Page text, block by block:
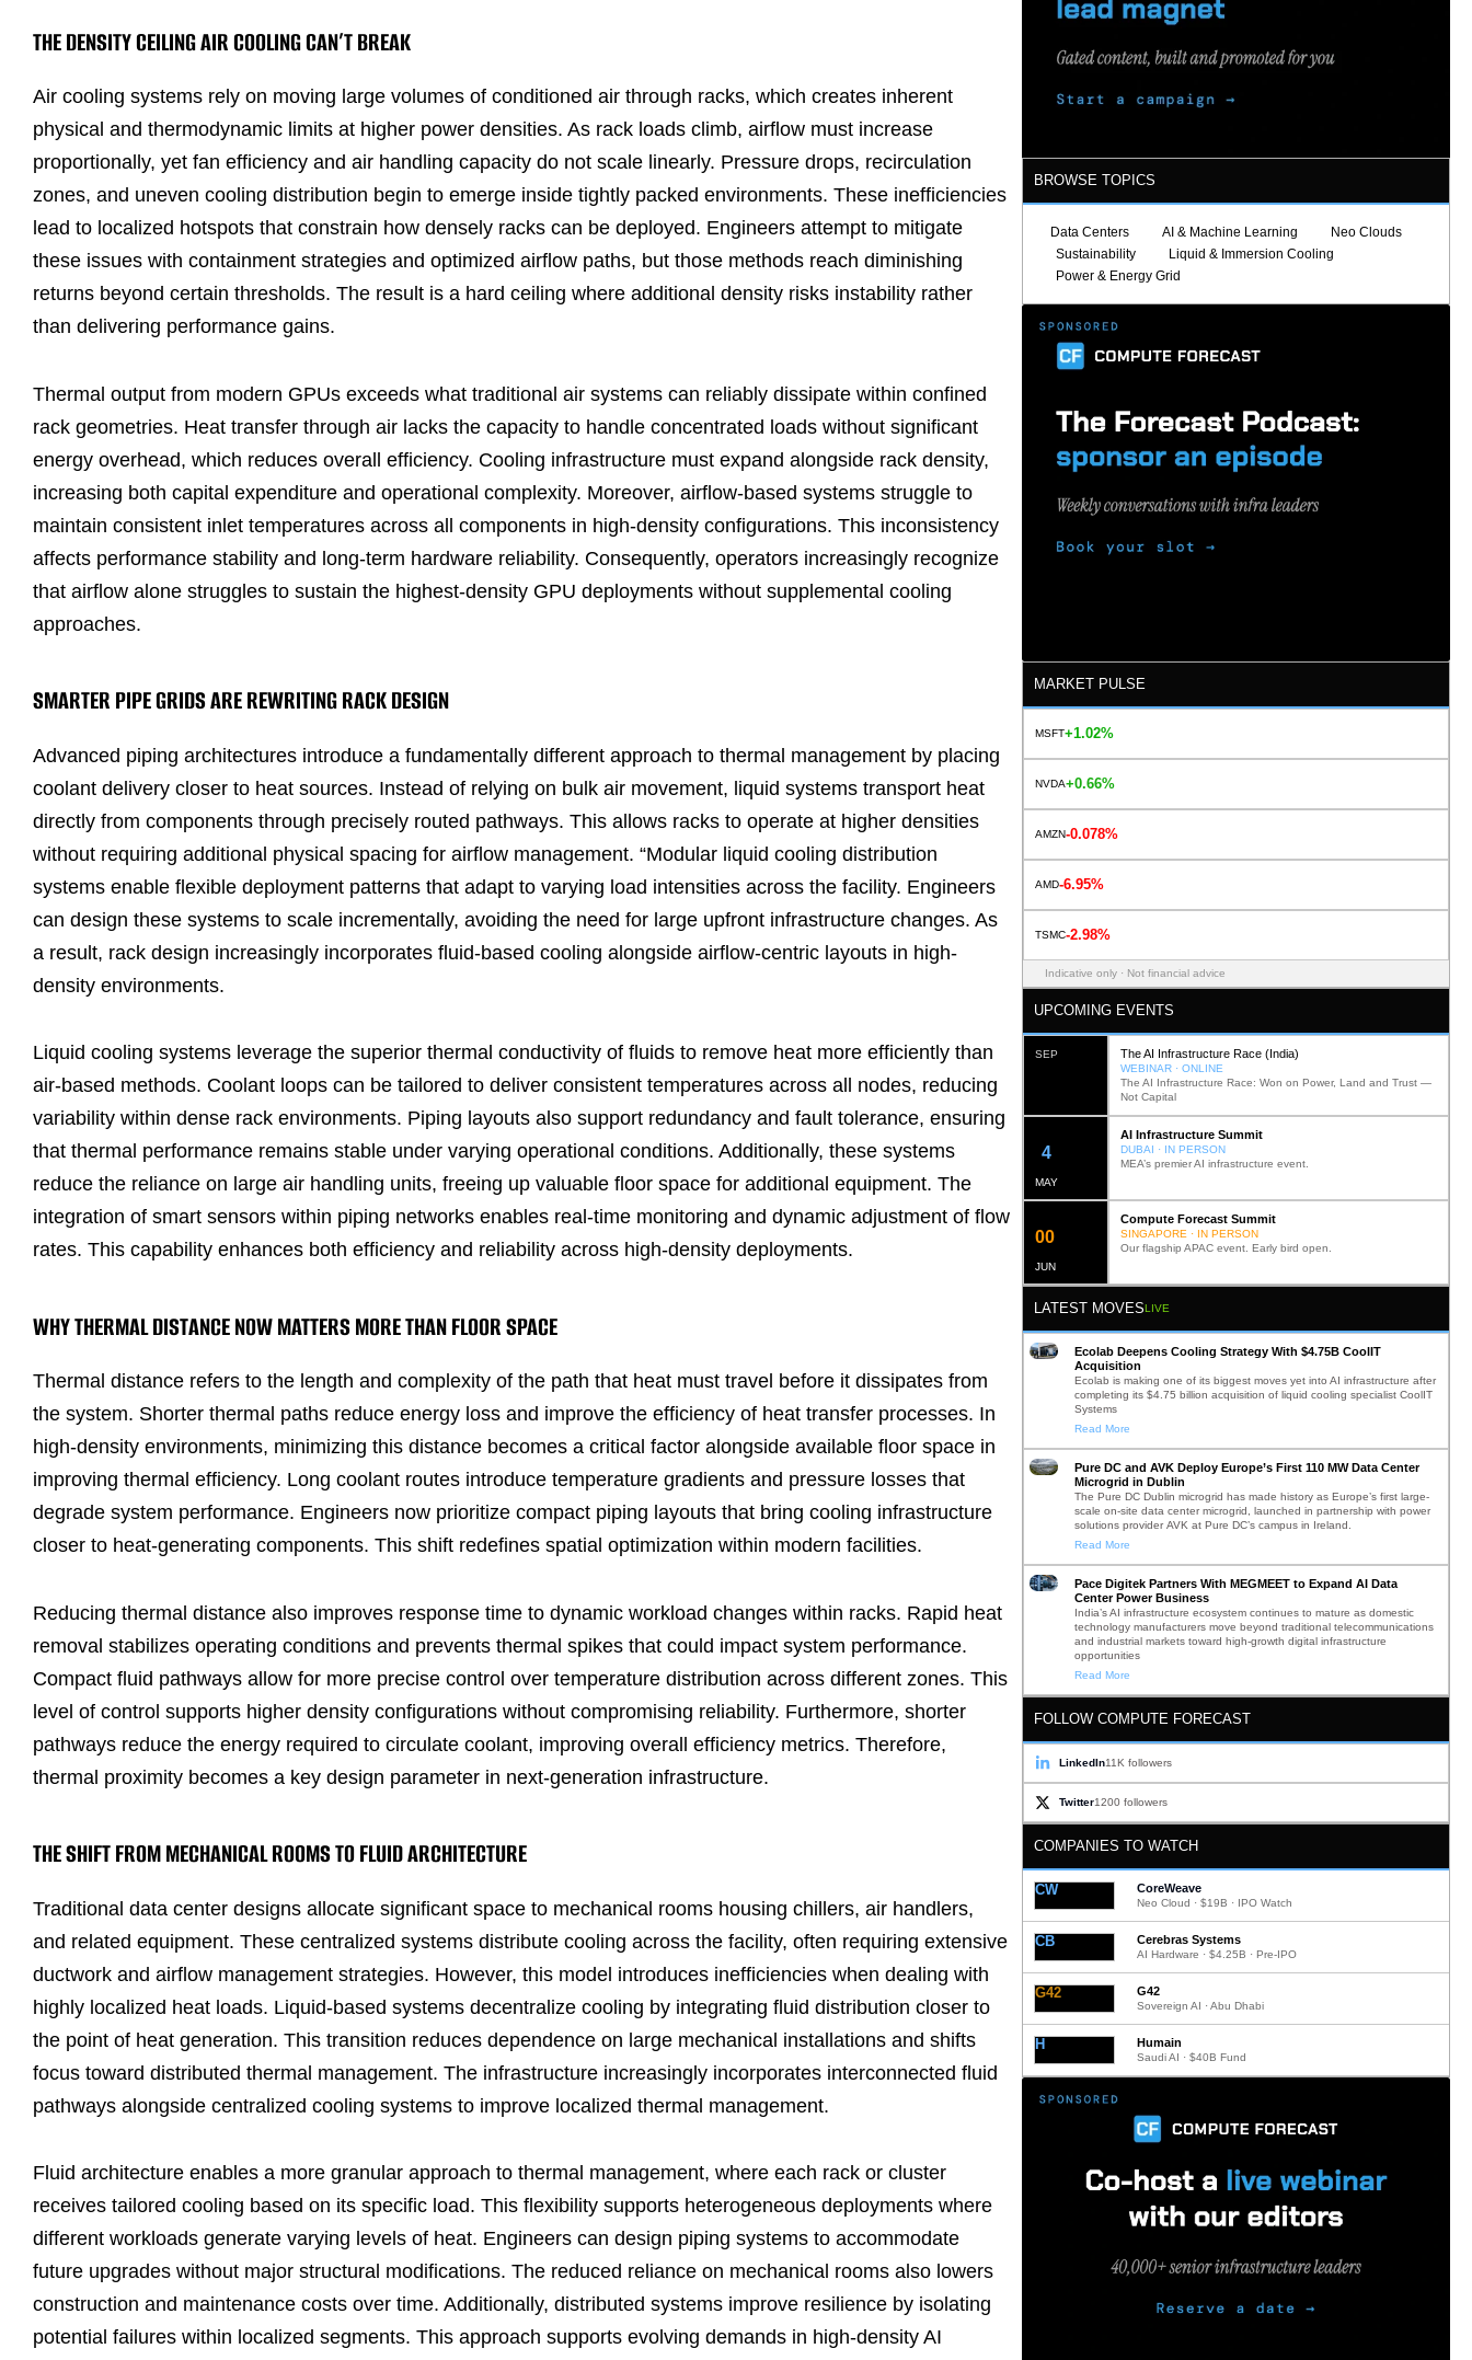
THE DENSITY CEILING AIR COOLING CAN’T BREAK
Air cooling systems rely on moving large volumes of conditioned air through racks, which creates inherent
physical and thermodynamic limits at higher power densities. As rack loads climb, airflow must increase
proportionally, yet fan efficiency and air handling capacity do not scale linearly. Pressure drops, recirculation
zones, and uneven cooling distribution begin to emerge inside tightly packed environments. These inefficiencies
lead to localized hotspots that constrain how densely racks can be deployed. Engineers attempt to mitigate
these issues with containment strategies and optimized airflow paths, but those methods reach diminishing
returns beyond certain thresholds. The result is a hard ceiling where additional density risks instability rather
than delivering performance gains.
Thermal output from modern GPUs exceeds what traditional air systems can reliably dissipate within confined
rack geometries. Heat transfer through air lacks the capacity to handle concentrated loads without significant
energy overhead, which reduces overall efficiency. Cooling infrastructure must expand alongside rack density,
increasing both capital expenditure and operational complexity. Moreover, airflow-based systems struggle to
maintain consistent inlet temperatures across all components in high-density configurations. This inconsistency
affects performance stability and long-term hardware reliability. Consequently, operators increasingly recognize
that airflow alone struggles to sustain the highest-density GPU deployments without supplemental cooling
approaches.
SMARTER PIPE GRIDS ARE REWRITING RACK DESIGN
Advanced piping architectures introduce a fundamentally different approach to thermal management by placing
coolant delivery closer to heat sources. Instead of relying on bulk air movement, liquid systems transport heat
directly from components through precisely routed pathways. This allows racks to operate at higher densities
without requiring additional physical spacing for airflow management. “Modular liquid cooling distribution
systems enable flexible deployment patterns that adapt to varying load intensities across the facility. Engineers
can design these systems to scale incrementally, avoiding the need for large upfront infrastructure changes. As
a result, rack design increasingly incorporates fluid-based cooling alongside airflow-centric layouts in high-
density environments.
Liquid cooling systems leverage the superior thermal conductivity of fluids to remove heat more efficiently than
air-based methods. Coolant loops can be tailored to deliver consistent temperatures across all nodes, reducing
variability within dense rack environments. Piping layouts also support redundancy and fault tolerance, ensuring
that thermal performance remains stable under varying operational conditions. Additionally, these systems
reduce the reliance on large air handling units, freeing up valuable floor space for additional equipment. The
integration of smart sensors within piping networks enables real-time monitoring and dynamic adjustment of flow
rates. This capability enhances both efficiency and reliability across high-density deployments.
WHY THERMAL DISTANCE NOW MATTERS MORE THAN FLOOR SPACE
Thermal distance refers to the length and complexity of the path that heat must travel before it dissipates from
the system. Shorter thermal paths reduce energy loss and improve the efficiency of heat transfer processes. In
high-density environments, minimizing this distance becomes a critical factor alongside available floor space in
improving thermal efficiency. Long coolant routes introduce temperature gradients and pressure losses that
degrade system performance. Engineers now prioritize compact piping layouts that bring cooling infrastructure
closer to heat-generating components. This shift redefines spatial optimization within modern facilities.
Reducing thermal distance also improves response time to dynamic workload changes within racks. Rapid heat
removal stabilizes operating conditions and prevents thermal spikes that could impact system performance.
Compact fluid pathways allow for more precise control over temperature distribution across different zones. This
level of control supports higher density configurations without compromising reliability. Furthermore, shorter
pathways reduce the energy required to circulate coolant, improving overall efficiency metrics. Therefore,
thermal proximity becomes a key design parameter in next-generation infrastructure.
THE SHIFT FROM MECHANICAL ROOMS TO FLUID ARCHITECTURE
Traditional data center designs allocate significant space to mechanical rooms housing chillers, air handlers,
and related equipment. These centralized systems distribute cooling across the facility, often requiring extensive
ductwork and airflow management strategies. However, this model introduces inefficiencies when dealing with
highly localized heat loads. Liquid-based systems decentralize cooling by integrating fluid distribution closer to
the point of heat generation. This transition reduces dependence on large mechanical installations and shifts
focus toward distributed thermal management. The infrastructure increasingly incorporates interconnected fluid
pathways alongside centralized cooling systems to improve localized thermal management.
Fluid architecture enables a more granular approach to thermal management, where each rack or cluster
receives tailored cooling based on its specific load. This flexibility supports heterogeneous deployments where
different workloads generate varying levels of heat. Engineers can design piping systems to accommodate
future upgrades without major structural modifications. The reduced reliance on mechanical rooms also lowers
construction and maintenance costs over time. Additionally, distributed systems improve resilience by isolating
potential failures within localized segments. This approach supports evolving demands in high-density AI
BROWSE TOPICS
Data Centers AI & Machine Learning
Neo Clouds
Sustainability
Liquid & Immersion Cooling
Power & Energy Grid
MARKET PULSE
MSFT+1.02%
NVDA+0.66%
AMZN-0.078%
AMD-6.95%
TSMC-2.98%
Indicative only · Not financial advice
UPCOMING EVENTS
SEP The AI Infrastructure Race (India)
WEBINAR · ONLINE
The AI Infrastructure Race: Won on Power, Land and Trust —
Not Capital
MAY
12
AI Infrastructure Summit
DUBAI · IN PERSON
MEA’s premier AI infrastructure event.
JUN
02
Compute Forecast Summit
SINGAPORE · IN PERSON
Our flagship APAC event. Early bird open.
LATEST MOVESLIVE
Ecolab Deepens Cooling Strategy With $4.75B CoolIT
Acquisition
Ecolab is making one of its biggest moves yet into AI infrastructure after
completing its $4.75 billion acquisition of liquid cooling specialist CoolIT
Systems
Read More
Pure DC and AVK Deploy Europe’s First 110 MW Data Center
Microgrid in Dublin
The Pure DC Dublin microgrid has made history as Europe’s first large-
scale on-site data center microgrid, launched in partnership with power
solutions provider AVK at Pure DC’s campus in Ireland.
Read More
Pace Digitek Partners With MEGMEET to Expand AI Data
Center Power Business
India’s AI infrastructure ecosystem continues to mature as domestic
technology manufacturers move beyond traditional telecommunications
and industrial markets toward high-growth digital infrastructure
opportunities
Read More
FOLLOW COMPUTE FORECAST
LinkedIn11K followers
Twitter1200 followers
COMPANIES TO WATCH
CW CoreWeave
Neo Cloud · $19B · IPO Watch
CB Cerebras Systems
AI Hardware · $4.25B · Pre-IPO
G42 G42
Sovereign AI · Abu Dhabi
H Humain
Saudi AI · $40B Fund